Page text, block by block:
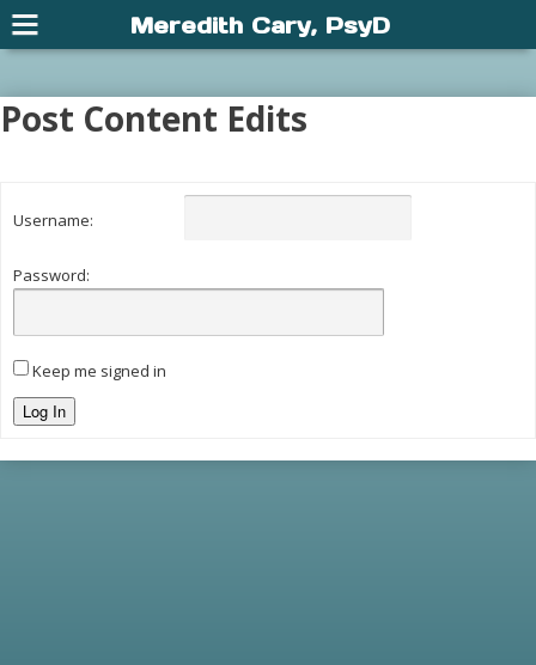
Post Content Edits
Username:
Password:
Keep me signed in
Log In
Meredith Cary, PsyD